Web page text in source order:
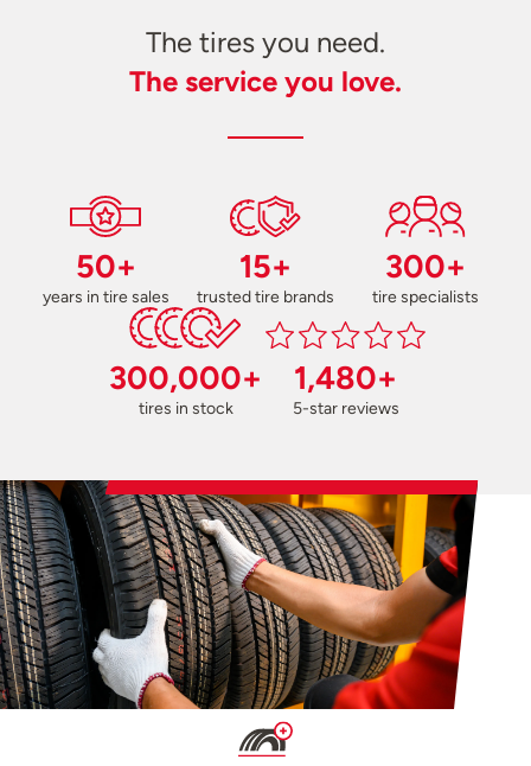
The tires you need.
The service you love.
50+
years in tire sales
15+
trusted tire brands
300+
tire specialists
300,000+
tires in stock
1,480+
5-star reviews